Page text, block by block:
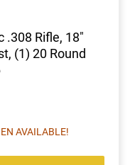
.308 Rifle, 18"
(1) 20 Round
AVAILABLE!